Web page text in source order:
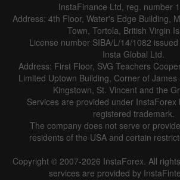
InstaFinance Ltd, reg. number
Address: 4th Floor, Water's Edge Building,
Town, Tortola, British Virgin
License number SIBA/L/14/1082
Insta Global Ltd.
Address: First Floor, SVG Teachers
Limited Uptown Building, Corner of
Kingstown, St. Vincent and the
Services are provided under InstaForex
registered trademark.
The company does not serve or
residents of the USA and certain
Copyright © 2007-2026 InstaForex. All
services are provided by